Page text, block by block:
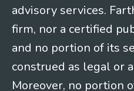
advisory services.
firm, nor a certified
and no portion of its
construed as legal or
Moreover, no portion